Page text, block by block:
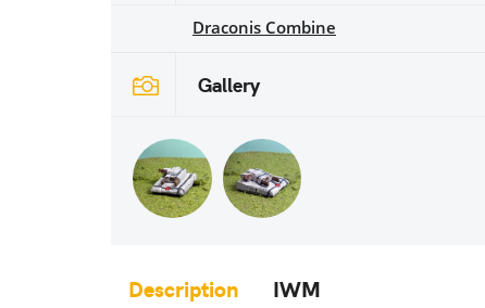
Draconis Combine
Gallery
Description IWM